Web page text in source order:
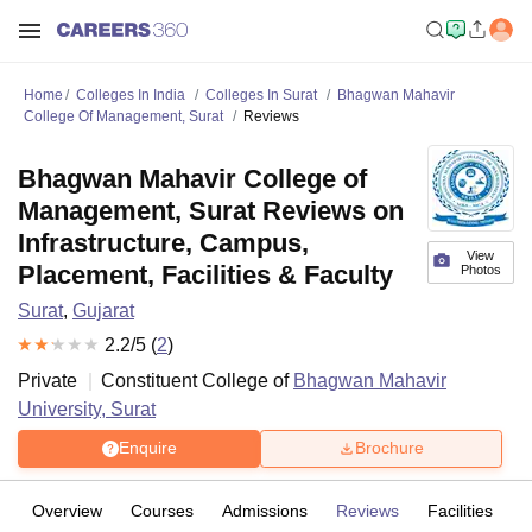
Home Colleges In India Colleges In Surat
Bhagwan Mahavir
College Of Management, Surat
Reviews
View
Photos
Bhagwan Mahavir College of
Management, Surat Reviews on
Infrastructure, Campus,
Placement, Facilities & Faculty
Surat, Gujarat
2.2/5 (2)
Private
Constituent College of Bhagwan Mahavir
University, Surat
Enquire Brochure
Overview Courses Admissions Reviews Facilities